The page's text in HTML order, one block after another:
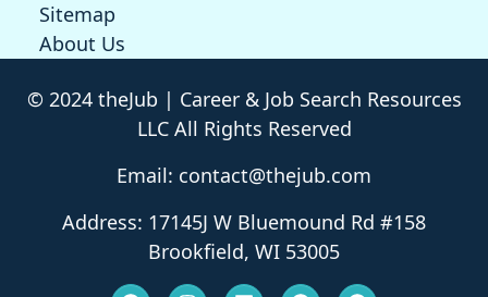
Sitemap
About Us
© 2024 theJub | Career & Job Search Resources
LLC All Rights Reserved
Email: contact@thejub.com
Address: 17145J W Bluemound Rd #158
Brookfield, WI 53005